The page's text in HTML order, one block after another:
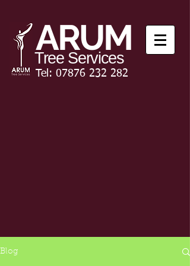
ARUM
Tree Services
Tel: 07876 232 282
Blog